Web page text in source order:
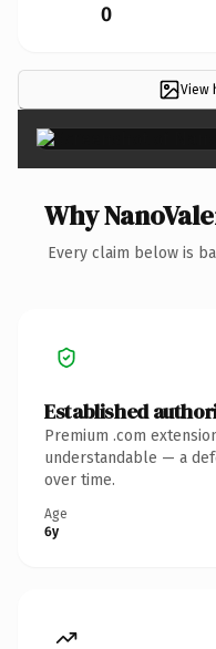
0
View
Why
Every claim below is
Established
Premium .com
understandable — a
over time.
Age
6y